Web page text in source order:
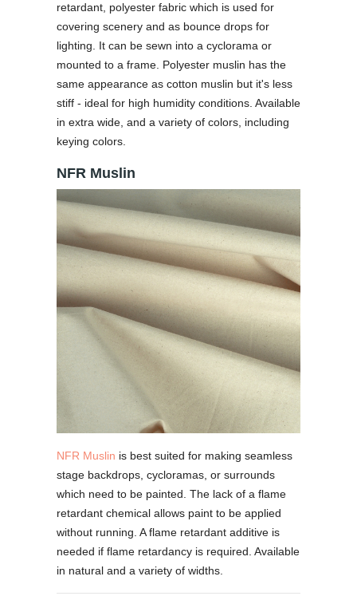
retardant, polyester fabric which is used for
covering scenery and as bounce drops for
lighting. It can be sewn into a cyclorama or
mounted to a frame. Polyester muslin has the
same appearance as cotton muslin but it's less
stiff - ideal for high humidity conditions. Available
in extra wide, and a variety of colors, including
keying colors.
NFR Muslin
NFR Muslin is best suited for making seamless
stage backdrops, cycloramas, or surrounds
which need to be painted. The lack of a flame
retardant chemical allows paint to be applied
without running. A flame retardant additive is
needed if flame retardancy is required. Available
in natural and a variety of widths.